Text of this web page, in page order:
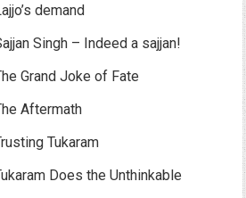
demand
Singh – Indeed a sajjan!
Grand Joke of Fate
Aftermath
Tukaram
Does the Unthinkable